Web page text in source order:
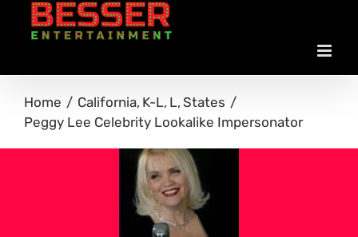
Home California K-L L States
Peggy Lee Celebrity Lookalike Impersonator